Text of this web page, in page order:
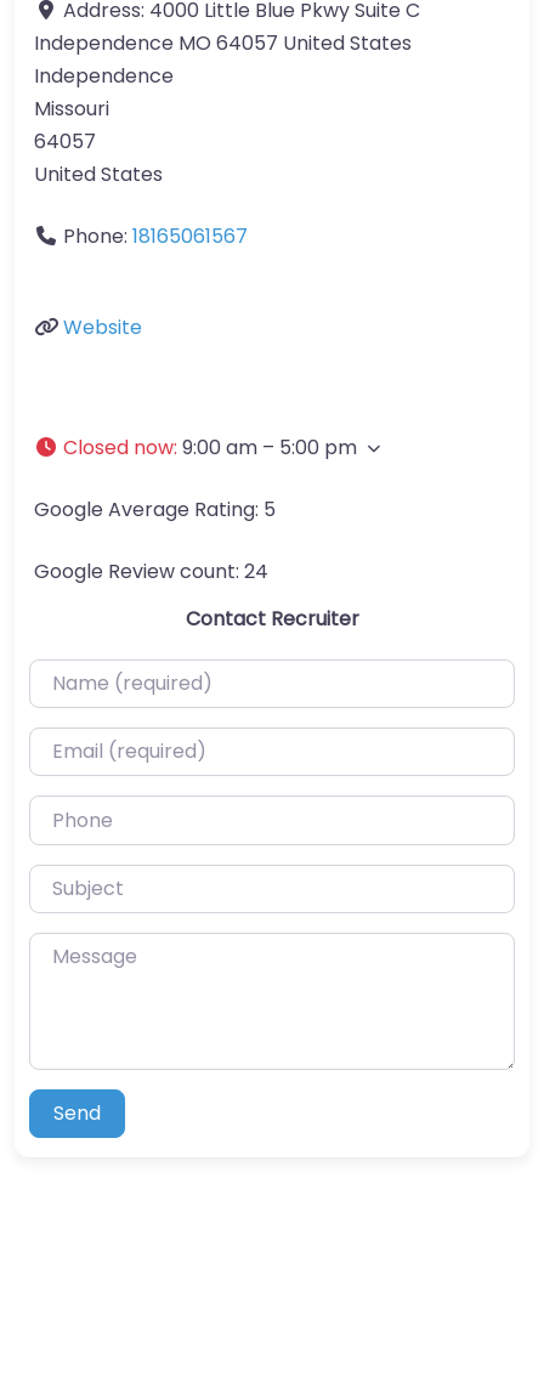
Address: 4000 Little Blue Pkwy Suite C
Independence MO 64057 United States
Independence
Missouri
64057
United States
Phone: 18165061567
Website
Closed now: 9:00 am – 5:00 pm
Google Average Rating: 5
Google Review count: 24
Contact Recruiter
Name (required)
Email (required)
Phone
Subject
Message
Send